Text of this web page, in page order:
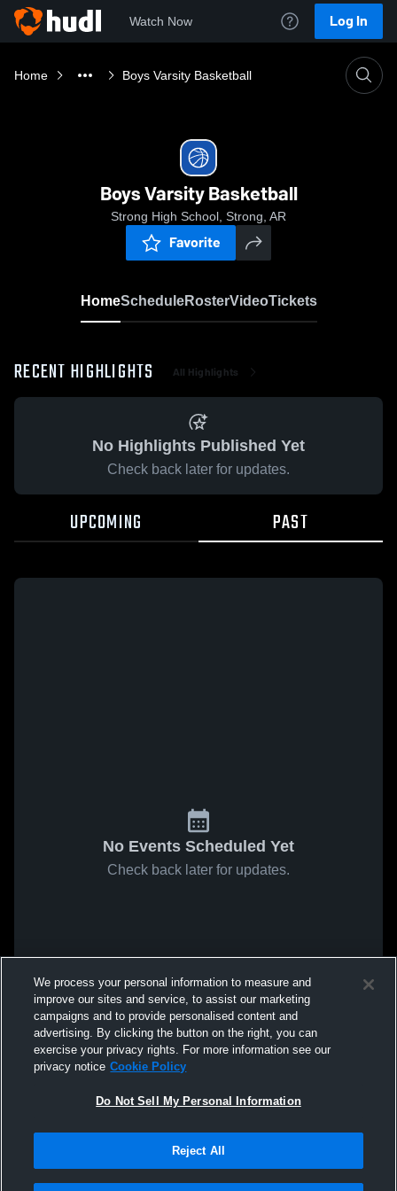
Watch Now Log In
Home Boys Varsity Basketball
Boys Varsity Basketball
Strong High School, Strong, AR
Favorite
HomeScheduleRosterVideoTickets
RECENT HIGHLIGHTS All Highlights
No Highlights Published Yet
Check back later for updates.
UPCOMING PAST
No Events Scheduled Yet
Check back later for updates.
We process your personal information to measure and
improve our sites and service, to assist our marketing
campaigns and to provide personalised content and
advertising. By clicking the button on the right, you can
exercise your privacy rights. For more information see our
privacy notice Cookie Policy
Do Not Sell My Personal Information
Reject All